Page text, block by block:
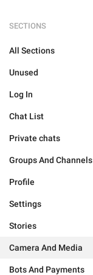
SECTIONS
All Sections
Unused
Log In
Chat List
Private chats
Groups And Channels
Profile
Settings
Stories
Camera And Media
Bots And Payments